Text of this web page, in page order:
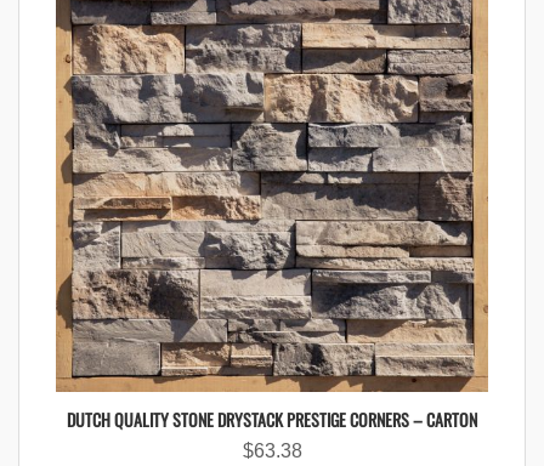
DUTCH QUALITY STONE DRYSTACK PRESTIGE CORNERS – CARTON
$63.38